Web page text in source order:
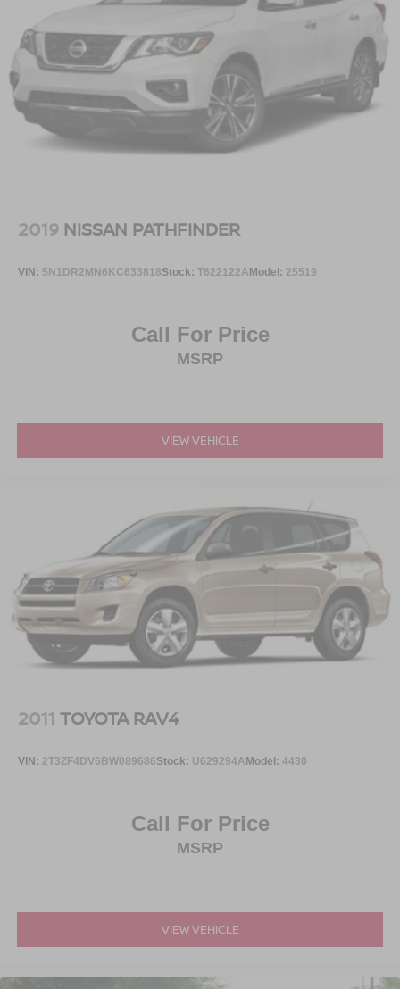
2019 NISSAN PATHFINDER
VIN: 5N1DR2MN6KC633818Stock: T622122A Model: 25519
Call For Price
MSRP
VIEW VEHICLE
2011 TOYOTA RAV4
VIN: 2T3ZF4DV6BW089686Stock: U629294A Model: 4430
Call For Price
MSRP
VIEW VEHICLE